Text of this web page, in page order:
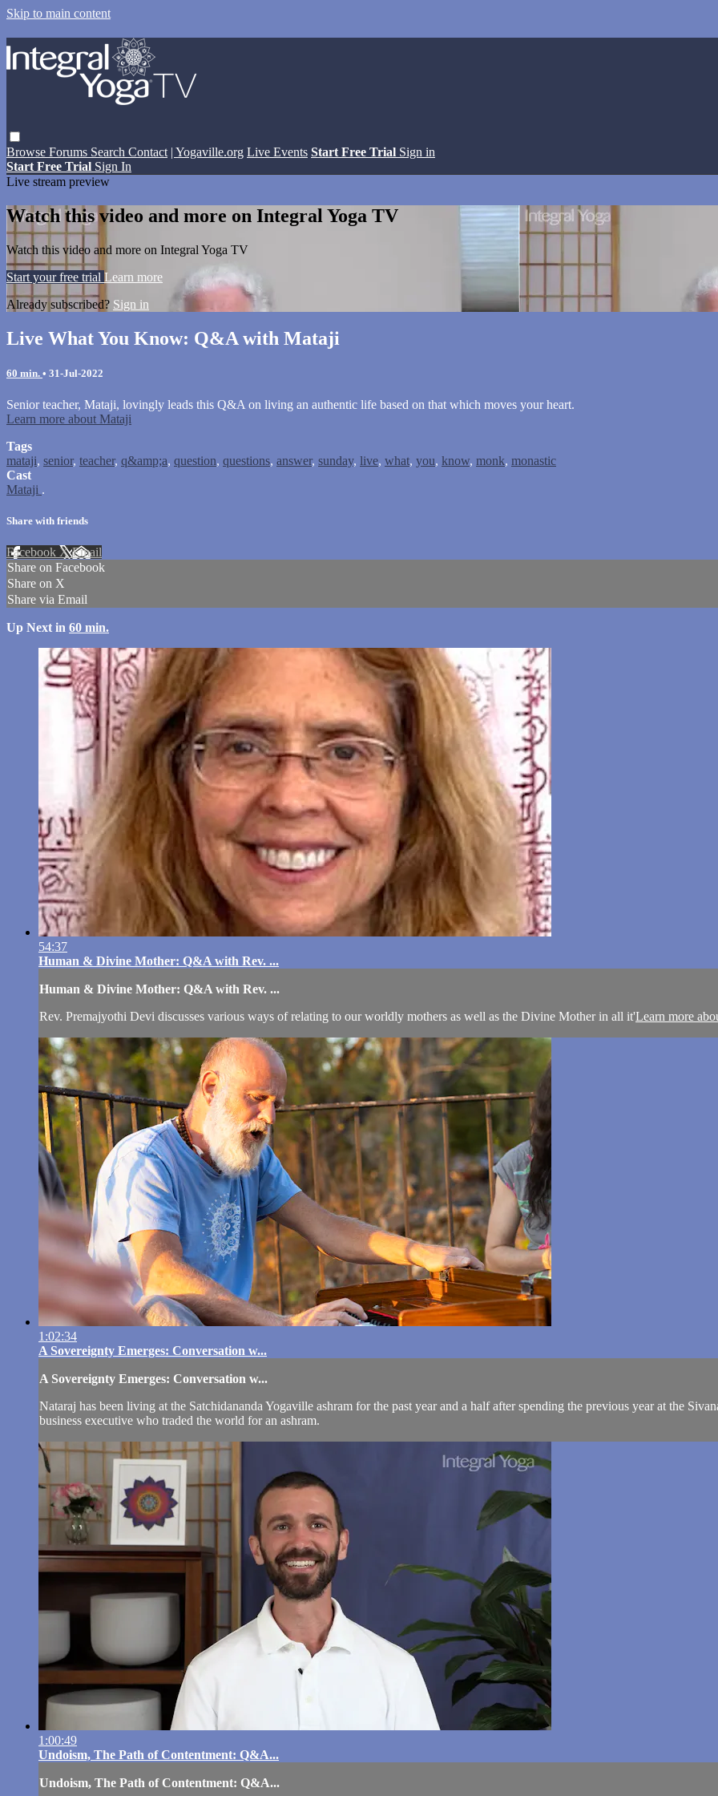
Skip to main content
Browse Forums Search Contact | Yogaville.org Live Events Start Free Trial Sign in
Start Free Trial Sign In
Live stream preview
Watch this video and more on Integral Yoga TV
Watch this video and more on Integral Yoga TV
Start your free trial Learn more
Already subscribed? Sign in
Live What You Know: Q&A with Mataji
60 min. • 31-Jul-2022
Senior teacher, Mataji, lovingly leads this Q&A on living an authentic life based on that which moves your heart.
Learn more about Mataji
Tags
mataji, senior, teacher, q&amp;a, question, questions, answer, sunday, live, what, you, know, monk, monastic
Cast
Mataji .
Share with friends
Facebook XEmail
Share on Facebook
Share on X
Share via Email
Up Next in 60 min.
54:37
Human & Divine Mother: Q&A with Rev. ...
Human & Divine Mother: Q&A with Rev. ...
Rev. Premajyothi Devi discusses various ways of relating to our worldly mothers as well as the Divine Mother in all it'Learn more
1:02:34
A Sovereignty Emerges: Conversation w...
A Sovereignty Emerges: Conversation w...
Nataraj has been living at the Satchidananda Yogaville ashram for the past year and a half after spending the previous year at the
business executive who traded the world for an ashram.
1:00:49
Undoism, The Path of Contentment: Q&A...
Undoism, The Path of Contentment: Q&A...